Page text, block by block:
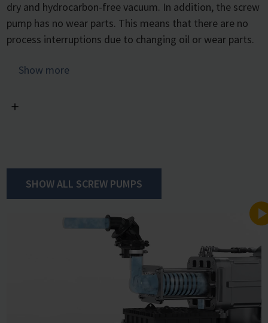
dry and hydrocarbon-free vacuum. In addition, the screw
pump has no wear parts. This means that there are no
process interruptions due to changing oil or wear parts.
The screw pump is especially designed for processes in
other fine vacuum technologies it can be used across the
VACUU·PURE easily handles high levels of vapor
accumulation through its extraordinary condensate
compatibility. Thanks to this capability, a gas ballast is
unnecessary, avoiding associated disadvantages like the
reduction in pumping speed and an increase in noise
levels. The integrated regeneration mode enables rapid
drying of the pump at the end of the process. This
allows sample throughput to be increased significantly
as compared to other pump technologies.
Show more
SHOW ALL SCREW PUMPS